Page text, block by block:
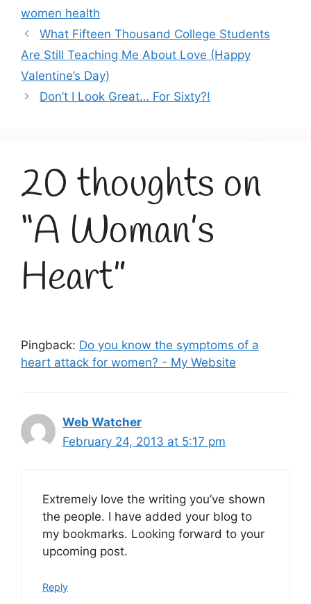
women health
What Fifteen Thousand College Students
Are Still Teaching Me About Love (Happy
Valentine’s Day)
Don’t I Look Great… For Sixty?!
20 thoughts on
“A Woman’s
Heart”
Pingback: Do you know the symptoms of a
heart attack for women? - My Website
Web Watcher
February 24, 2013 at 5:17 pm
Extremely love the writing you’ve shown
the people. I have added your blog to
my bookmarks. Looking forward to your
upcoming post.
Reply